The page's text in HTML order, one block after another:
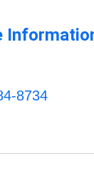
8734